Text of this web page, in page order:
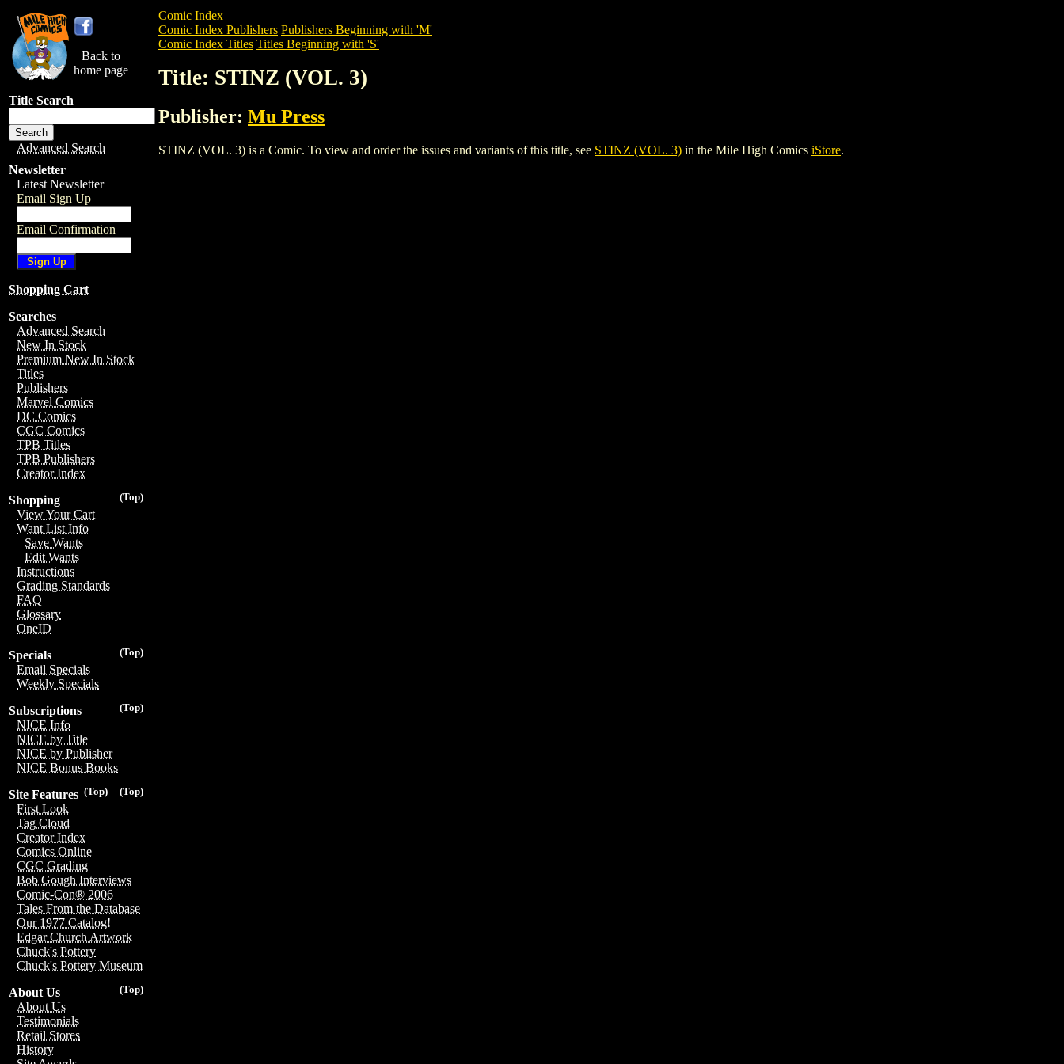
Back to
home page
Title Search
Advanced Search
Newsletter
Latest Newsletter
Email Sign Up
Email Confirmation
Shopping Cart
Searches
Advanced Search
New In Stock
Premium New In Stock
Titles
Publishers
Marvel Comics
DC Comics
CGC Comics
TPB Titles
TPB Publishers
Creator Index
(Top)
Shopping
View Your Cart
Want List Info
Save Wants
Edit Wants
Instructions
Grading Standards
FAQ
Glossary
OneID
(Top)
Specials
Email Specials
Weekly Specials
(Top)
Subscriptions
NICE Info
NICE by Title
NICE by Publisher
NICE Bonus Books
(Top)
(Top)
Site Features
First Look
Tag Cloud
Creator Index
Comics Online
CGC Grading
Bob Gough Interviews
Comic-Con® 2006
Tales From the Database
Our 1977 Catalog!
Edgar Church Artwork
Chuck's Pottery
Chuck's Pottery Museum
(Top)
About Us
About Us
Testimonials
Retail Stores
History
Comic Index
Comic Index Publishers Publishers Beginning with 'M'
Comic Index Titles Titles Beginning with 'S'
Title: STINZ (VOL. 3)
Publisher: Mu Press
STINZ (VOL. 3) is a Comic. To view and order the issues and variants of this title, see STINZ (VOL. 3) in the Mile High Comics iStore.